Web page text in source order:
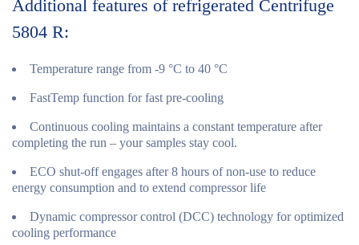
Additional features of refrigerated Centrifuge
5804 R:
Temperature range from -9 °C to 40 °C
FastTemp function for fast pre-cooling
Continuous cooling maintains a constant temperature after
completing the run – your samples stay cool.
ECO shut-off engages after 8 hours of non-use to reduce
energy consumption and to extend compressor life
Dynamic compressor control (DCC) technology for optimized
cooling performance